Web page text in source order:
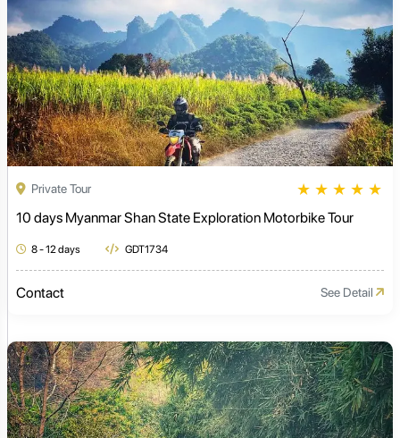
Private Tour ★ ★ ★ ★ ★
10 days Myanmar Shan State Exploration Motorbike Tour
8 - 12 days GDT1734
Contact See Detail